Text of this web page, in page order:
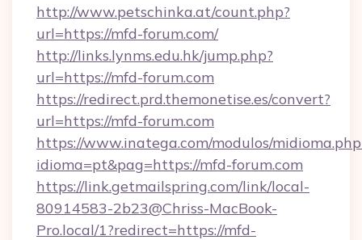
http://www.petschinka.at/count.php?
url=https://mfd-forum.com/
http://links.lynms.edu.hk/jump.php?
url=https://mfd-forum.com
https://redirect.prd.themonetise.es/convert?
url=https://mfd-forum.com
https://www.inatega.com/modulos/
idioma=pt&pag=https://mfd-forum.com
https://link.getmailspring.com/link/local-
80914583-2b23@Chriss-MacBook-
Pro.local/1?redirect=https://mfd-